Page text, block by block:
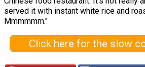
served it with instant white rice and
Mmmmmm."
Click here for the slow